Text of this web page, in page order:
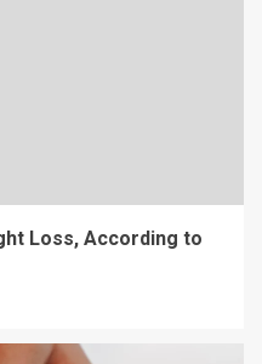
Loss, According to